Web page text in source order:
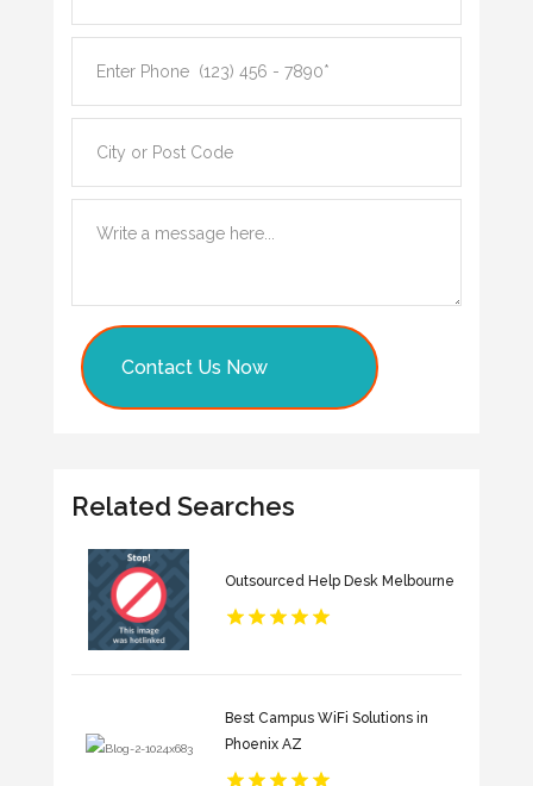
Contact Us Now
Related Searches
Outsourced Help Desk Melbourne
Best Campus WiFi Solutions in
Phoenix AZ